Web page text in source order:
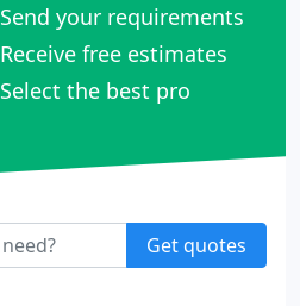
Send your requirements
Receive free estimates
Select the best pro
Get quotes